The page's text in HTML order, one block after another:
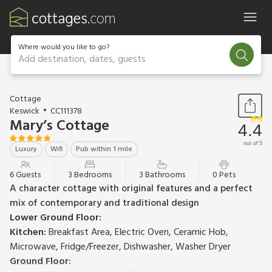
Where would you like to go?
Add destination, dates, guests
1 / 24
Cottage
Keswick
CC111378
Mary’s Cottage
Luxury Wifi Pub within 1 mile
4.4
out of 5
6 Guests 3 Bedrooms 3 Bathrooms 0 Pets
A character cottage with original features and a perfect
mix of contemporary and traditional design
Lower Ground Floor:
Kitchen:Breakfast Area, Electric Oven, Ceramic Hob,
Microwave, Fridge/Freezer, Dishwasher, Washer Dryer
Ground Floor: